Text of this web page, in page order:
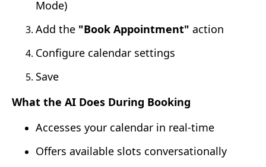
Mode)
Add the "Book Appointment" action
Configure calendar settings
Save
What the AI Does During Booking
Accesses your calendar in real-time
Offers available slots conversationally